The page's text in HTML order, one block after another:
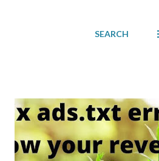
SEARCH